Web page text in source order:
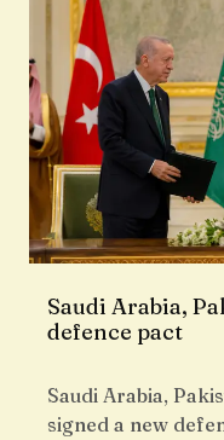
Saudi Arabia,
defence pact
Saudi Arabia,
signed a new